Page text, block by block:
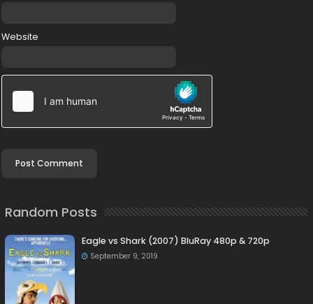
Website
Random Posts
Eagle vs Shark (2007) BluRay 480p & 720p
September 9, 2019